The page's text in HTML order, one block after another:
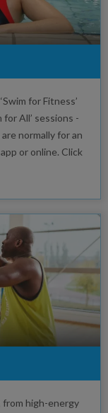
for Fitness’
for All’ sessions -
normally for an
or online. Click
from high-energy